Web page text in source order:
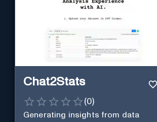
Chat2Stats
(0)
Generating insights from data